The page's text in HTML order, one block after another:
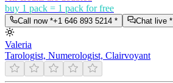
buy 1 pack = 1 pack for free
Call now *+1 646 893 5214 * Chat live *
Valeria
Tarologist, Numerologist, Clairvoyant